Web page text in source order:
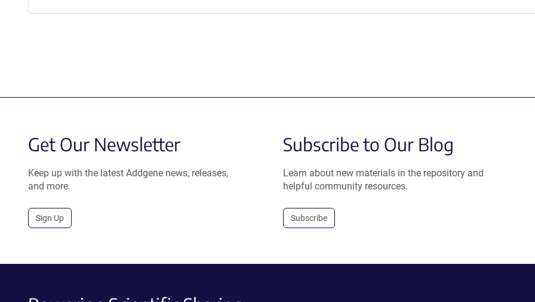
Get Our Newsletter
Keep up with the latest Addgene news, releases,
and more.
Sign Up
Subscribe to Our Blog
Learn about new materials in the repository and
helpful community resources.
Subscribe